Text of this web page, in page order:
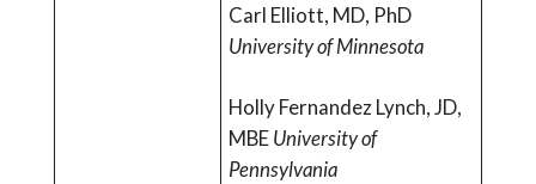
Carl Elliott, MD, PhD
University of Minnesota
Holly Fernandez Lynch, JD,
MBEUniversity of
Pennsylvania